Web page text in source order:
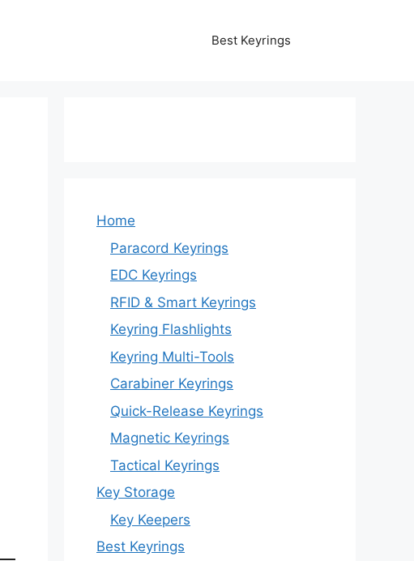
Best Keyrings
Home
Paracord Keyrings
EDC Keyrings
RFID & Smart Keyrings
Keyring Flashlights
Keyring Multi-Tools
Carabiner Keyrings
Quick-Release Keyrings
Magnetic Keyrings
Tactical Keyrings
Key Storage
Key Keepers
Best Keyrings